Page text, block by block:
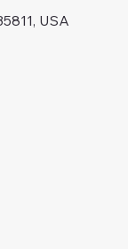
USA